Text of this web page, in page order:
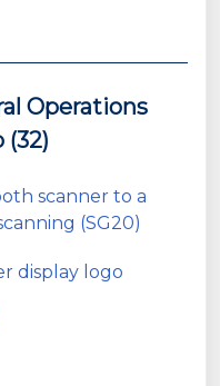
Operations
(32)
scanner to a
(SG20)
display logo